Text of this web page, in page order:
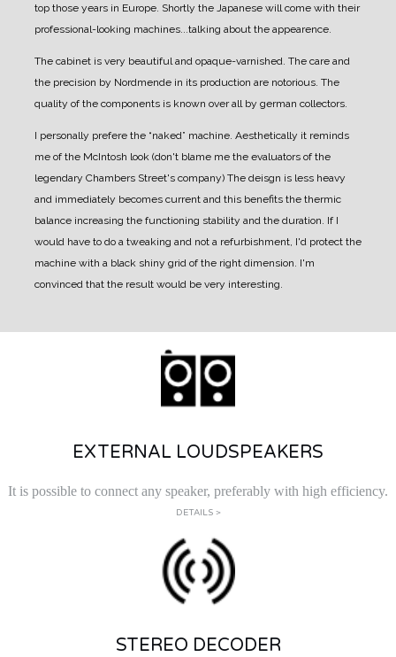
top those years in Europe. Shortly the Japanese will come with their
professional-looking machines...talking about the appearence.
The cabinet is very beautiful and opaque-varnished. The care and
the precision by Nordmende in its production are notorious. The
quality of the components is known over all by german collectors.
I personally prefere the “naked” machine. Aesthetically it reminds
me of the McIntosh look (don't blame me the evaluators of the
legendary Chambers Street's company) The deisgn is less heavy
and immediately becomes current and this benefits the thermic
balance increasing the functioning stability and the duration. If I
would have to do a tweaking and not a refurbishment, I'd protect the
machine with a black shiny grid of the right dimension. I'm
convinced that the result would be very interesting.
EXTERNAL LOUDSPEAKERS
It is possible to connect any speaker, preferably with high efficiency.
DETAILS >
STEREO DECODER